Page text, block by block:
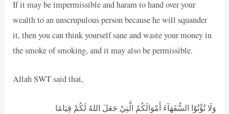
If it may be impermissible and haram to hand over your
wealth to an unscrupulous person because he will squander
it, then you can think yourself sane and waste your money in
the smoke of smoking, and it may also be permissible.
Allah SWT said that,
وَلَا تُؤْتُوْا السُّفَهَآءَ أَمْوَالَكُمُ الَّتِيْ جَعَلَ اللهُ لَكُمْ قِيَامًا